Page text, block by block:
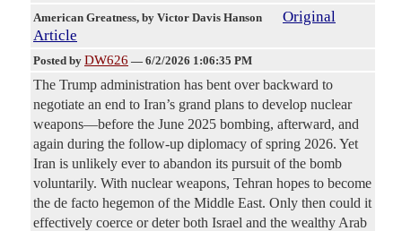
American Greatness, by Victor Davis Hanson
Original
Article
Posted by DW626 — 6/2/2026 1:06:35 PM
The Trump administration has bent over backward to
negotiate an end to Iran’s grand plans to develop nuclear
weapons—before the June 2025 bombing, afterward, and
again during the follow-up diplomacy of spring 2026. Yet
Iran is unlikely ever to abandon its pursuit of the bomb
voluntarily. With nuclear weapons, Tehran hopes to become
the de facto hegemon of the Middle East. Only then could it
effectively coerce or deter both Israel and the wealthy Arab